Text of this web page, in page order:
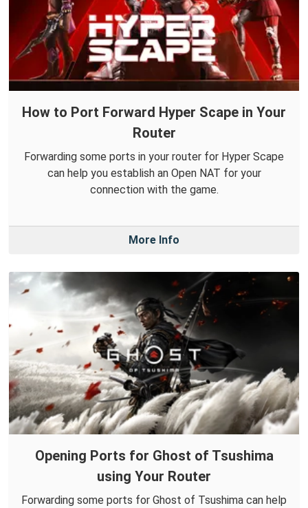
How to Port Forward Hyper Scape in Your
Router
Forwarding some ports in your router for Hyper Scape
can help you establish an Open NAT for your
connection with the game.
More Info
Opening Ports for Ghost of Tsushima
using Your Router
Forwarding some ports for Ghost of Tsushima can help